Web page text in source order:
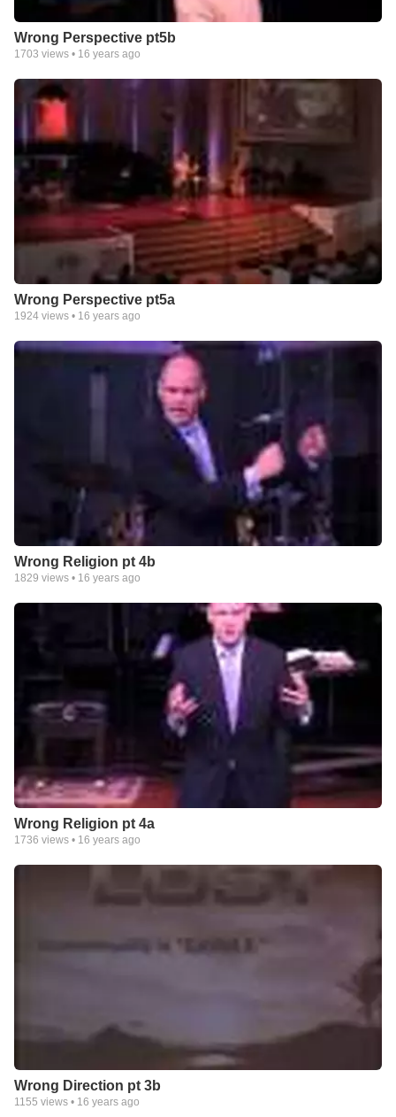
Wrong Perspective pt5b
1703 views • 16 years ago
Wrong Perspective pt5a
1924 views • 16 years ago
Wrong Religion pt 4b
1829 views • 16 years ago
Wrong Religion pt 4a
1736 views • 16 years ago
Wrong Direction pt 3b
1155 views • 16 years ago